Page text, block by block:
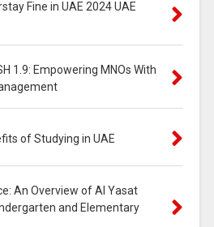
Fine in UAE 2024 UAE
1.9: Empowering MNOs With
of Studying in UAE
An Overview of Al Yasat
and Elementary